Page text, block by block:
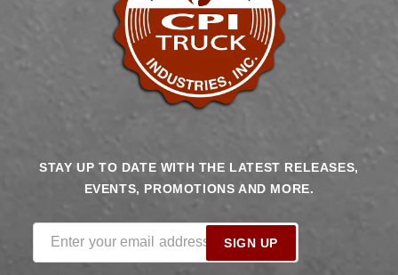
STAY UP TO DATE WITH THE LATEST RELEASES,
EVENTS, PROMOTIONS AND MORE.
Enter your email address SIGN UP